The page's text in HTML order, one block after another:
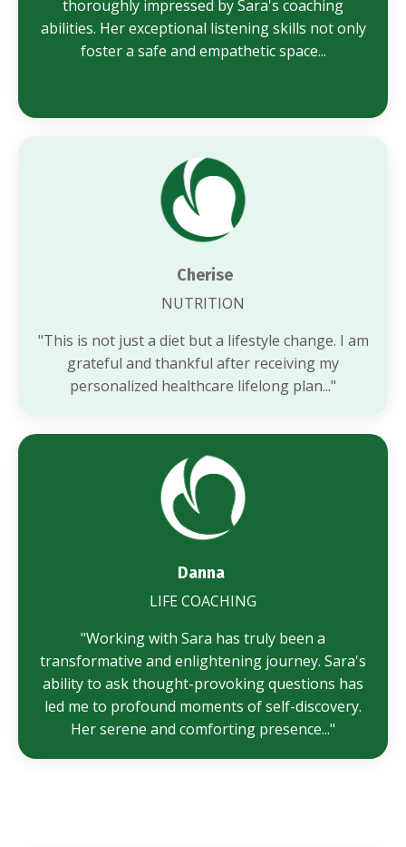
thoroughly impressed by Sara's coaching
abilities. Her exceptional listening skills not only
foster a safe and empathetic space...
Cherise
NUTRITION
"This is not just a diet but a lifestyle change. I am
grateful and thankful after receiving my
personalized healthcare lifelong plan..."
Danna
LIFE COACHING
"Working with Sara has truly been a
transformative and enlightening journey. Sara's
ability to ask thought-provoking questions has
led me to profound moments of self-discovery.
Her serene and comforting presence..."